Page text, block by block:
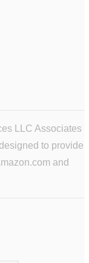
LLC Associates
to provide
and